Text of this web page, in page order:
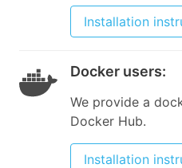
Installation
Docker users:
We provide a
Docker Hub.
Installation